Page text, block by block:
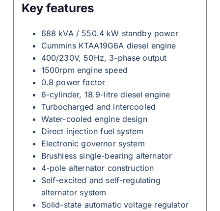
Key features
688 kVA / 550.4 kW standby power
Cummins KTAA19G6A diesel engine
400/230V, 50Hz, 3-phase output
1500rpm engine speed
0.8 power factor
6-cylinder, 18.9-litre diesel engine
Turbocharged and intercooled
Water-cooled engine design
Direct injection fuel system
Electronic governor system
Brushless single-bearing alternator
4-pole alternator construction
Self-excited and self-regulating
alternator system
Solid-state automatic voltage regulator